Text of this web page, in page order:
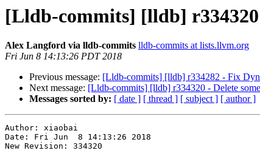
[Lldb-commits] [lldb] r334320
Alex Langford via lldb-commits lldb-commits at lists.llvm.org
Fri Jun 8 14:13:26 PDT 2018
Previous message: [Lldb-commits] [lldb] r334282 - Fix
Next message: [Lldb-commits] [lldb] r334320 - Delete
Messages sorted by: [ date ] [ thread ] [ subject ] [ author ]
Author: xiaobai
Date: Fri Jun  8 14:13:26 2018
New Revision: 334320